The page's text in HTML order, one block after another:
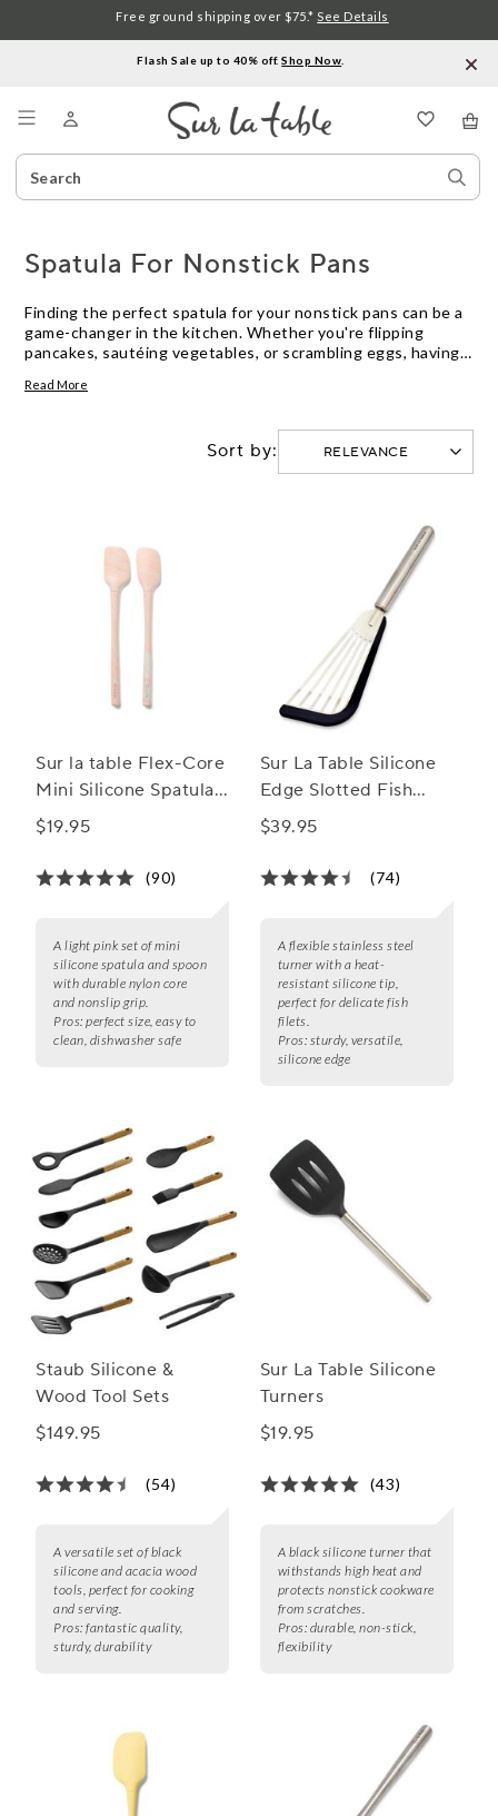
Flash Sale up to 40% off.Shop Now
Search
Catalog
Free ground shipping over $75.* See Details
Spatula For Nonstick Pans
Finding the perfect spatula for your nonstick pans can be a
game-changer in the kitchen. Whether you're flipping
pancakes, sautéing vegetables, or scrambling eggs, having
cookware is essential. With their gentle touch and durable
create delicious meals while keeping your nonstick pans in
Read More
Sort by:
Sur la table Flex-Core
Mini Silicone Spatula
and Spatula Spoon,
$19.95
(90)
A light pink set of mini
silicone spatula and spoon
with durable nylon core
and nonslip grip.
Pros: perfect size, easy to
clean, dishwasher safe
Sur La Table Silicone
Edge Slotted Fish
Turner
$39.95
(74)
A flexible stainless steel
turner with a heat-
resistant silicone tip,
perfect for delicate fish
filets.
Pros: sturdy, versatile,
silicone edge
Staub Silicone &
Wood Tool Sets
$149.95
(54)
A versatile set of black
silicone and acacia wood
tools, perfect for cooking
and serving.
Pros: fantastic quality,
sturdy, durability
Sur La Table Silicone
Turners
$19.95
(43)
A black silicone turner that
withstands high heat and
protects nonstick cookware
from scratches.
Pros: durable, non-stick,
flexibility